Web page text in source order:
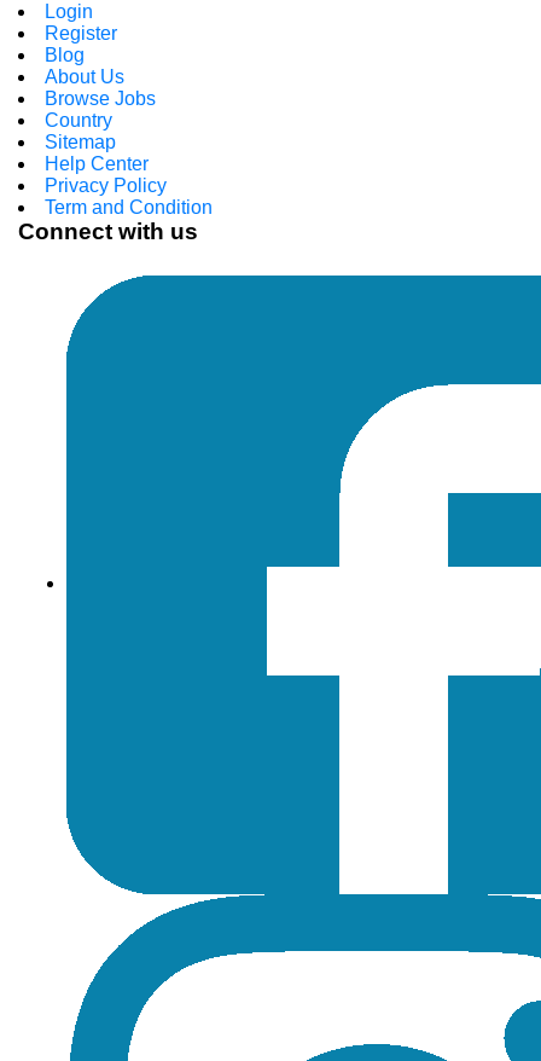
Login
Register
Blog
About Us
Browse Jobs
Country
Sitemap
Help Center
Privacy Policy
Term and Condition
Connect with us